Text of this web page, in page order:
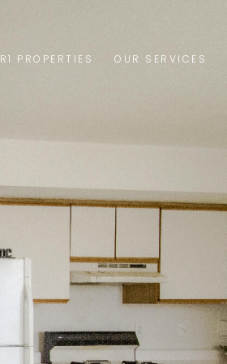
R1 PROPERTIES OUR SERVICES